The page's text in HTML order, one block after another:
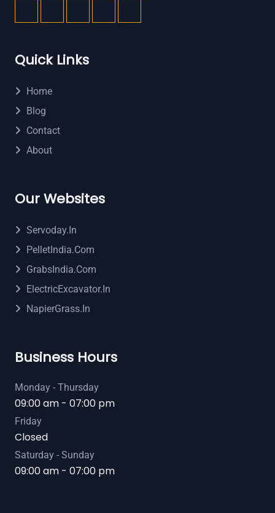
Quick Links
Home
Blog
Contact
About
Our Websites
Servoday.in
PelletIndia.com
GrabsIndia.com
ElectricExcavator.in
NapierGrass.in
Business Hours
Monday - Thursday
09:00 am - 07:00 pm
Friday
Closed
Saturday - Sunday
09:00 am - 07:00 pm